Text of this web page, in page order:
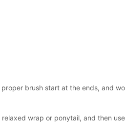
brush start at the ends, and
wrap or ponytail, and then